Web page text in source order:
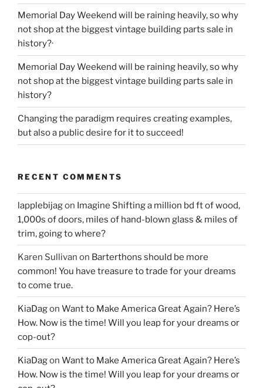
Memorial Day Weekend will be raining heavily, so why
not shop at the biggest vintage building parts sale in
history?·
Memorial Day Weekend will be raining heavily, so why
not shop at the biggest vintage building parts sale in
history?
Changing the paradigm requires creating examples,
but also a public desire for it to succeed!
RECENT COMMENTS
lapplebijagon Imagine Shifting a million bd ft of wood,
1,000s of doors, miles of hand-blown glass & miles of
trim, going to where?
Karen Sullivan on Barterthons should be more
common! You have treasure to trade for your dreams
to come true.
KiaDagon Want to Make America Great Again? Here’s
How. Now is the time! Will you leap for your dreams or
cop-out?
KiaDagon Want to Make America Great Again? Here’s
How. Now is the time! Will you leap for your dreams or